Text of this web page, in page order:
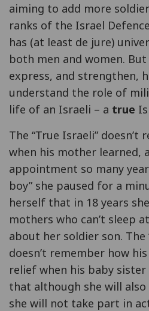
aiming to add more
ranks of the Israel
has (at least de jure)
both men and women.
express, and strengthen,
understand the role of
life of an Israeli – a true
The “True Israeli”
when his mother learned,
appointment so many
boy” she paused for a
herself that in 18 years
mothers who can’t sleep
about her soldier son. The
doesn’t remember how
relief when his baby
that although she will also
she will not take part in